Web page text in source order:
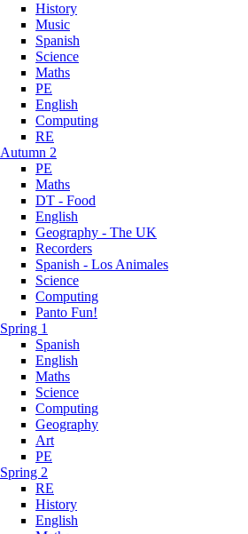
History
Music
Spanish
Science
Maths
PE
English
Computing
RE
Autumn 2
PE
Maths
DT - Food
English
Geography - The UK
Recorders
Spanish - Los Animales
Science
Computing
Panto Fun!
Spring 1
Spanish
English
Maths
Science
Computing
Geography
Art
PE
Spring 2
RE
History
English